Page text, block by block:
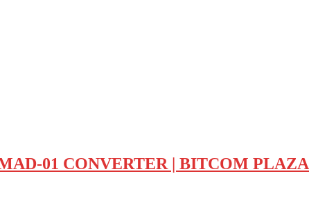
01 CONVERTER | BITCOM PLAZA